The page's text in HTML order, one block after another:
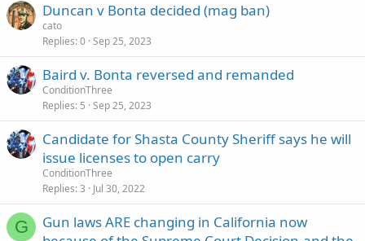
Duncan v Bonta decided (mag ban)
cato
Replies 0 Sep 25, 2023
Baird v. Bonta reversed and remanded
ConditionThree
Replies 5 Sep 25, 2023
Candidate for Shasta County Sheriff says he will
issue licenses to open carry
ConditionThree
Replies 3 Jul 30, 2022
G
Gun laws ARE changing in California now